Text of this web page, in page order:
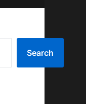
Search